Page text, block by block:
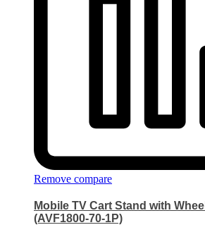
Remove compare
Mobile TV Cart Stand with
(AVF1800-70-1P)